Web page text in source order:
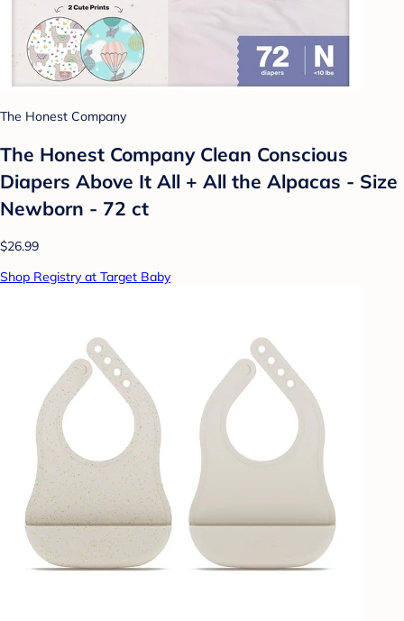
The Honest Company
The Honest Company Clean Conscious
Diapers Above It All + All the Alpacas - Size
Newborn - 72 ct
$26.99
Shop Registry at Target Baby